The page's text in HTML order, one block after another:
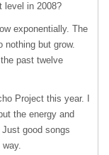
level in 2008?
exponentially. The
nothing but grow.
past twelve
Project this year. I
the energy and
good songs